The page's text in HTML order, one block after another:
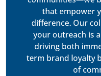
that empower
difference. Our
your outreach is
driving both
term brand loyalty
of